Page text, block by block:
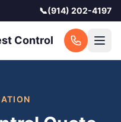
📞(914) 202-4197
Control